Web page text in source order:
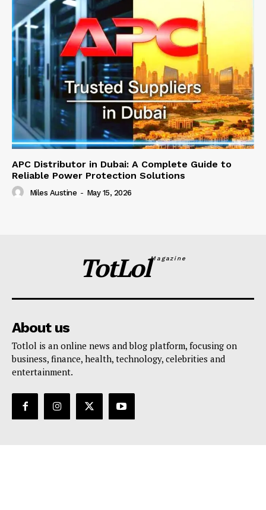
APC Distributor in Dubai: A Complete Guide to
Reliable Power Protection Solutions
Miles Austine - May 15, 2026
TotLolMagazine
About us
Totlol is an online news and blog platform, focusing on
business, finance, health, technology, celebrities and
entertainment.